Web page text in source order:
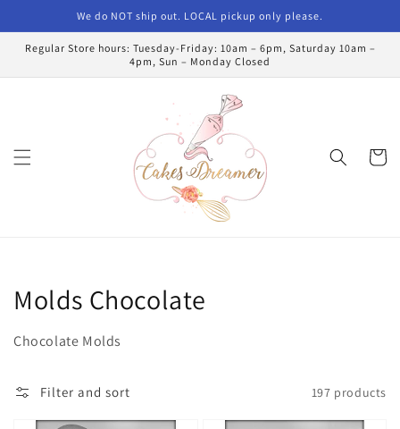
We do NOT ship out. LOCAL pickup only please.
Regular Store hours: Tuesday-Friday: 10am – 6pm, Saturday 10am –
4pm, Sun – Monday Closed
Cart
Collection:
Molds Chocolate
Chocolate Molds
Filter and sort 197 products